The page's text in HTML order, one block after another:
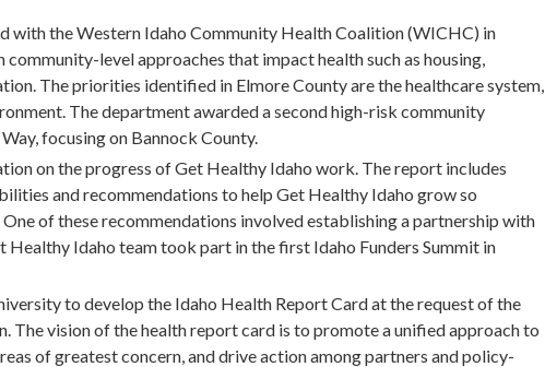
with the Western Idaho Community Health Coalition (WICHC) in
level approaches that impact health such as housing,
The priorities identified in Elmore County are the healthcare system,
The department awarded a second high-risk community
focusing on Bannock County.
on the progress of Get Healthy Idaho work. The report includes
and recommendations to help Get Healthy Idaho grow so
of these recommendations involved establishing a partnership with
Healthy Idaho team took part in the first Idaho Funders Summit in
to develop the Idaho Health Report Card at the request of the
The vision of the health report card is to promote a unified approach to
of greatest concern, and drive action among partners and policy-